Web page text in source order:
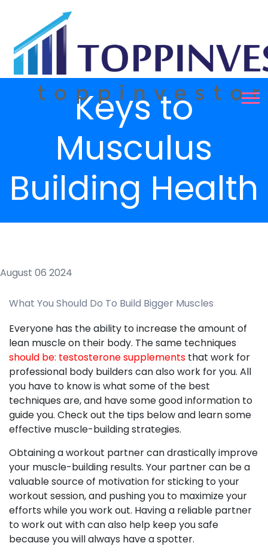
Keys to
Musculus
Building Health
August 06 2024
What You Should Do To Build Bigger Muscles
Everyone has the ability to increase the amount of
lean muscle on their body. The same techniques
should be: testosterone supplements that work for
professional body builders can also work for you. All
you have to know is what some of the best
techniques are, and have some good information to
guide you. Check out the tips below and learn some
effective muscle-building strategies.
Obtaining a workout partner can drastically improve
your muscle-building results. Your partner can be a
valuable source of motivation for sticking to your
workout session, and pushing you to maximize your
efforts while you work out. Having a reliable partner
to work out with can also help keep you safe
because you will always have a spotter.